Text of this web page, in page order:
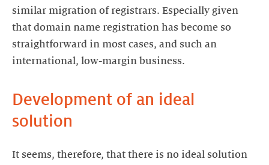
similar migration of registrars. Especially given
that domain name registration has become so
straightforward in most cases, and such an
international, low-margin business.
Development of an ideal
solution
It seems, therefore, that there is no ideal solution